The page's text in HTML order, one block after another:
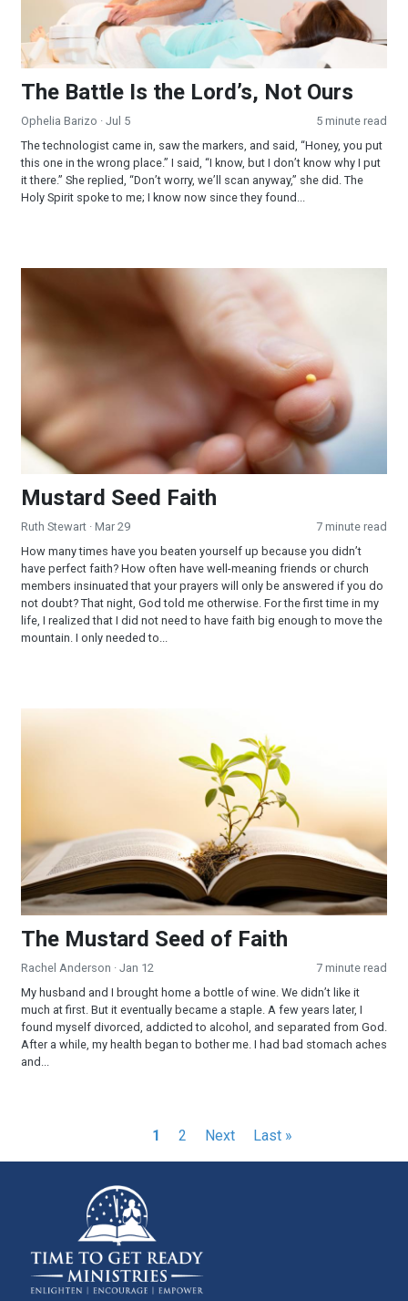
The Battle Is the Lord’s, Not Ours
Ophelia Barizo · Jul 5
5 minute read
The technologist came in, saw the markers, and said, “Honey, you put
this one in the wrong place.” I said, “I know, but I don’t know why I put
it there.” She replied, “Don’t worry, we’ll scan anyway,” she did. The
Holy Spirit spoke to me; I know now since they found...
Mustard Seed Faith
Ruth Stewart · Mar 29
7 minute read
How many times have you beaten yourself up because you didn’t
have perfect faith? How often have well-meaning friends or church
members insinuated that your prayers will only be answered if you do
not doubt? That night, God told me otherwise. For the first time in my
life, I realized that I did not need to have faith big enough to move the
mountain. I only needed to...
The Mustard Seed of Faith
Rachel Anderson · Jan 12
7 minute read
My husband and I brought home a bottle of wine. We didn’t like it
much at first. But it eventually became a staple. A few years later, I
found myself divorced, addicted to alcohol, and separated from God.
After a while, my health began to bother me. I had bad stomach aches
and...
Current
1 Page
2
Next
Next
Last
Last »